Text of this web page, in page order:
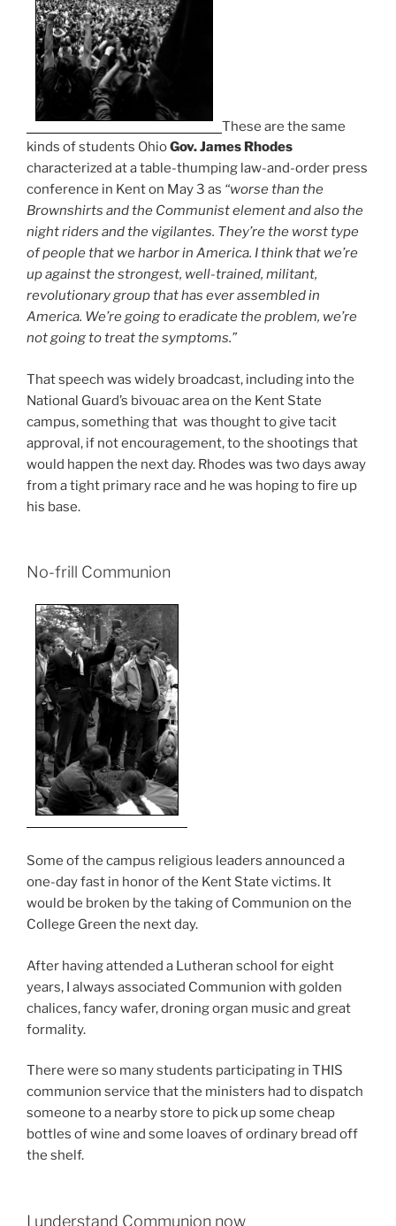
These are the same
kinds of students OhioGov. James Rhodes
characterized at a table-thumping law-and-order press
conference in Kent on May 3 as “worse than the
Brownshirts and the Communist element and also the
night riders and the vigilantes. They’re the worst type
of people that we harbor in America. I think that we’re
up against the strongest, well-trained, militant,
revolutionary group that has ever assembled in
America. We’re going to eradicate the problem, we’re
not going to treat the symptoms.”
That speech was widely broadcast, including into the
National Guard’s bivouac area on the Kent State
campus, something that was thought to give tacit
approval, if not encouragement, to the shootings that
would happen the next day. Rhodes was two days away
from a tight primary race and he was hoping to fire up
his base.
No-frill Communion
Some of the campus religious leaders announced a
one-day fast in honor of the Kent State victims. It
would be broken by the taking of Communion on the
College Green the next day.
After having attended a Lutheran school for eight
years, I always associated Communion with golden
chalices, fancy wafer, droning organ music and great
formality.
There were so many students participating in THIS
communion service that the ministers had to dispatch
someone to a nearby store to pick up some cheap
bottles of wine and some loaves of ordinary bread off
the shelf.
I understand Communion now